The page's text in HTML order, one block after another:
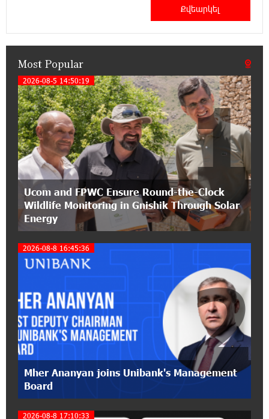
Haik Kazazyan to Perform Khachaturian’s Violin
14:33:36 11-07-2026
My Forest Armenia is a beneficiary of the "Power
of One Dram" initiative in July
12:53:12 11-07-2026
Become a Unibank shareholder and benefit from
an attractive investment opportunity
21:50:45 9-07-2026
IDBank warns of scam calls impersonating
pension funds
A little corner of France in Hrazdan, with the
partnership of Converse SME
17:31:55 8-07-2026
Idram is the general partner of the "Towards
Conscious Parenting 2026" annual conference
Polytechnic University Graduation Ceremony
Held with the Support of Unibank
17:10:45 7-07-2026
Most Popular
2026-08-5 14:50:19
Ucom and FPWC Ensure Round-the-Clock
Wildlife Monitoring in Gnishik Through Solar
Energy
1
2026-08-8 16:45:36
Mher Ananyan joins Unibank's Management
Board
2
2026-08-8 17:10:33